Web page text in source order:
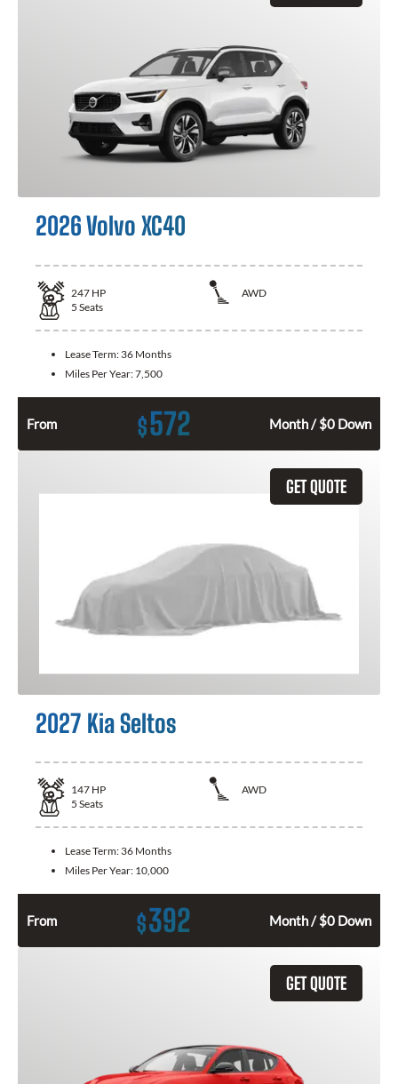
2026 Volvo XC40
247 HP
AWD
5 Seats
Lease Term: 36 Months
Miles Per Year:7,500
From $572 Month / $0 Down
GET QUOTE
2027 Kia Seltos
147 HP
AWD
5 Seats
Lease Term: 36 Months
Miles Per Year: 10,000
From $392 Month / $0 Down
GET QUOTE